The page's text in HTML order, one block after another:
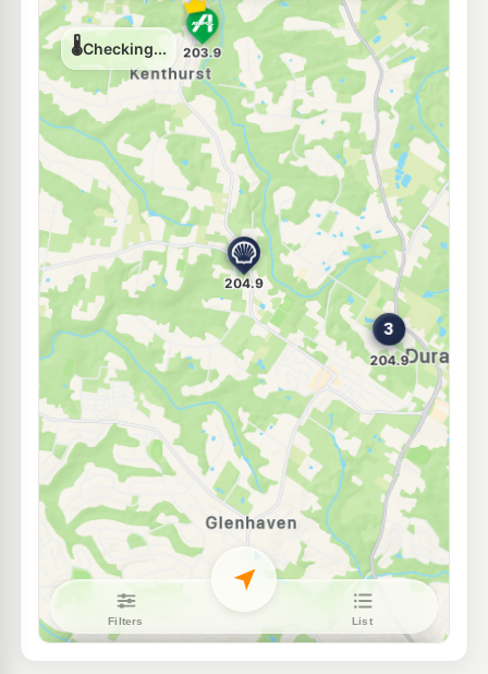
E10
Pearl Energy Annangrove 197.5c/L
--km Navigate
E10
Ampol Foodary Cherrybrook 201.9 c/L
--km Navigate
E10
Ampol Foodary Kellyville
3-5 Windsor Rd, KELLYVILLE NSW 2155
207.9c/L
--km Navigate
E10
BP Kellyville
19-21 Windsor Road, Kellyville NSW 2155
203.9c/L
--km Navigate
E10
7-Eleven Castle Hill 205.9 c/L
--km Navigate
E10
7-Eleven Kellyville 199.9 c/L
--km Navigate
U91
Metro Petroleum Westleigh
128 Duffy Av, Westleigh Nsw 2120
198.9
--km